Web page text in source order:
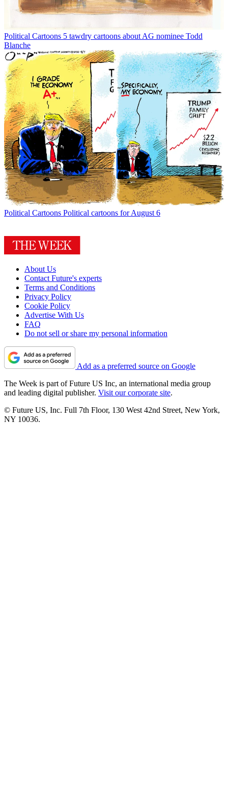
Political Cartoons 5 tawdry cartoons about AG nominee Todd
Blanche
Political Cartoons Political cartoons for August 6
About Us
Contact Future's experts
Terms and Conditions
Privacy Policy
Cookie Policy
Advertise With Us
FAQ
Do not sell or share my personal information
Add as a preferred source on Google
The Week is part of Future US Inc, an international media group
and leading digital publisher. Visit our corporate site.
© Future US, Inc. Full 7th Floor, 130 West 42nd Street, New York,
NY 10036.